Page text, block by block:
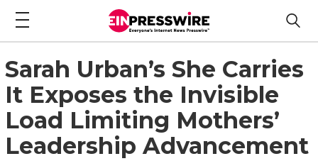
Sarah Urban’s She Carries
It Exposes the Invisible
Load Limiting Mothers’
Leadership Advancement